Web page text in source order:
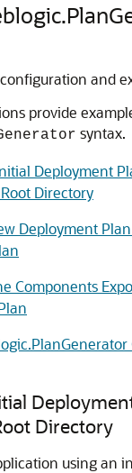
and
provide
syntax.
Deployment
Directory
Deployment
Components
Directory
using an